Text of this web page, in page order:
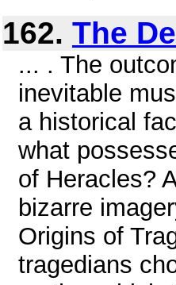
162. The
... . The
inevitable
a historical
what
of Heracles?
bizarre
Origins of
tragedians